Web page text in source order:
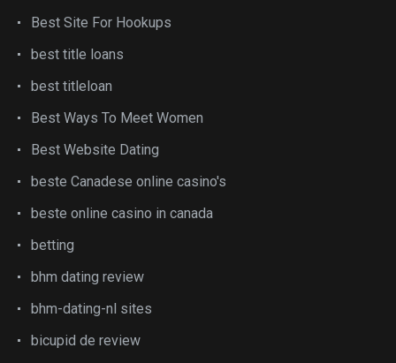
Best Site For Hookups
best title loans
best titleloan
Best Ways To Meet Women
Best Website Dating
beste Canadese online casino's
beste online casino in canada
betting
bhm dating review
bhm-dating-nl sites
bicupid de review